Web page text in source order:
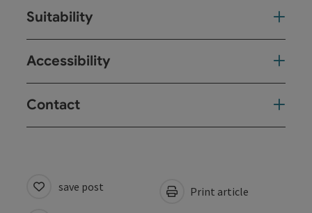
Suitability
Accessibility
Contact
save post Print article